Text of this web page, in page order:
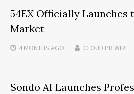
54EX Officially Launches
Market
4 MONTHS AGO CLOUD PR WIRE
Sondo AI Launches